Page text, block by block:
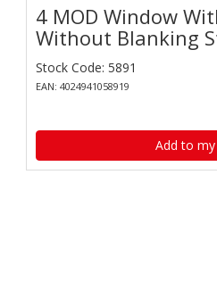
4 MOD Window
Without Blanking
Stock Code: 5891
EAN: 4024941058919
Add to